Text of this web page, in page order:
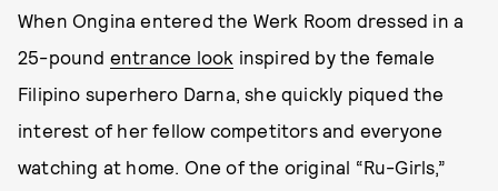
When Ongina entered the Werk Room dressed in a
25-pound entrance look inspired by the female
Filipino superhero Darna, she quickly piqued the
interest of her fellow competitors and everyone
watching at home. One of the original “Ru-Girls,”